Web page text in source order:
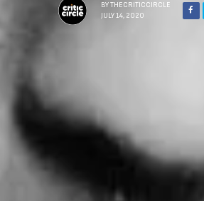
BY THECRITICCIRCLE
JULY 14, 2020